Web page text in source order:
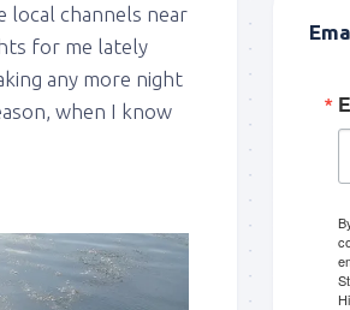
local channels near
for me lately
any more night
when I know
list!
you are interested in fishing with me.  I
personal calendar dates here first.  I'll
good fishing going on, or
trips.  Hope to get out on the water